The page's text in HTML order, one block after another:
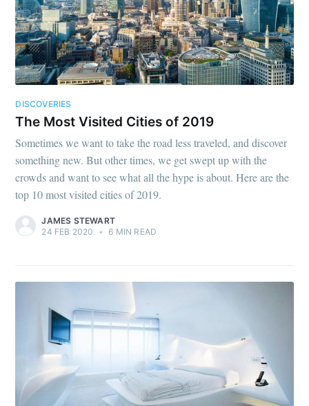
DISCOVERIES
The Most Visited Cities of 2019
Sometimes we want to take the road less traveled, and discover
something new. But other times, we get swept up with the
crowds and want to see what all the hype is about. Here are the
top 10 most visited cities of 2019.
JAMES STEWART
24 FEB 2020
• 6 MIN READ